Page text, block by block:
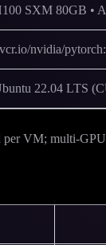
SXM 80GB •
nvidia/
22.04 LTS
VM; multi-